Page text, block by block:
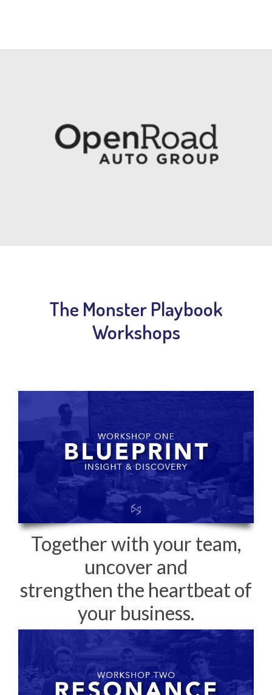
The Monster Playbook
Workshops
Together with your team,
uncover and
strengthen the heartbeat of
your business.